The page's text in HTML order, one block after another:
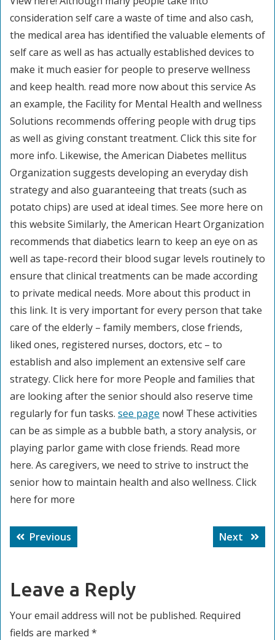
consideration self care a waste of time and also cash,
the medical area has identified the valuable elements of
self care as well as has actually established devices to
make it much easier for people to preserve wellness
and keep health. read more now about this service As
an example, the Facility for Mental Health and wellness
Solutions recommends offering people with drug tips
as well as giving constant treatment. Click this site for
more info. Likewise, the American Diabetes mellitus
Organization suggests developing an everyday dish
strategy and also guaranteeing that treats (such as
potato chips) are used at ideal times. See more here on
this website Similarly, the American Heart Organization
recommends that diabetics learn to keep an eye on as
well as tape-record their blood sugar levels routinely to
ensure that clinical treatments can be made according
to private medical needs. More about this product in
this link. It is very important for every person that take
care of the elderly – family members, close friends,
liked ones, registered nurses, doctors, etc – to
establish and also implement an extensive self care
strategy. Click here for more People and families that
are looking after the senior should also reserve time
regularly for fun tasks. see page now! These activities
can be as simple as a bubble bath, a story analysis, or
playing parlor game with close friends. Read more
here. As caregivers, we need to strive to instruct the
senior how to maintain health and also wellness. Click
here for more
Post
navigation
Previous
post:
Next
Next
post:
Leave a Reply
Your email address will not be published. Required
fields are marked *